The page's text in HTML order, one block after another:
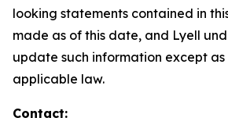
looking statements contained in
made as of this date, and Lyell
update such information except
applicable law.
Contact: